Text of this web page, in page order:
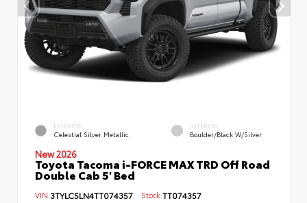
EXTERIOR
Celestial Silver Metallic
INTERIOR
Boulder/Black W/Silver
New 2026
Toyota Tacoma i-FORCE MAX TRD Off Road
Double Cab 5' Bed
VIN:3TYLC5LN4TT074357 Stock:TT074357